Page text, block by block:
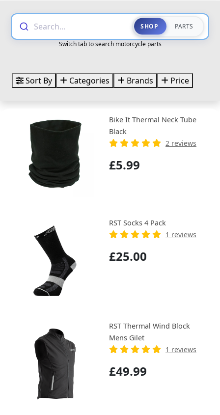
Search... SHOP PARTS
Switch tab to search motorcycle parts
Sort By Categories Brands Price
Bike It Thermal Neck Tube
Black
2 reviews
£5.99
RST Socks 4 Pack
1 reviews
£25.00
RST Thermal Wind Block
Mens Gilet
1 reviews
£49.99